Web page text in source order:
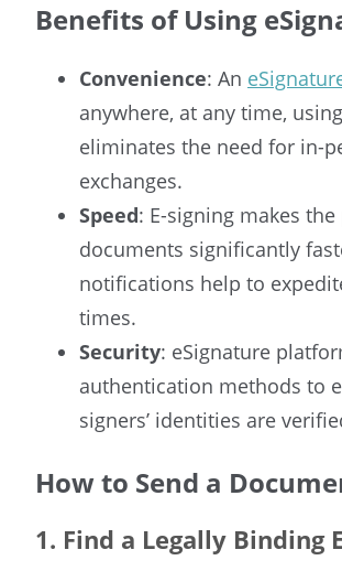
Benefits of Using
Convenience: An
anywhere, at any time,
eliminates the need for in-
exchanges.
Speed: E-signing makes
documents significantly
notifications help to
times.
Security: eSignature
authentication methods to
signers’ identities are
How to Send a
1. Find a Legally Binding